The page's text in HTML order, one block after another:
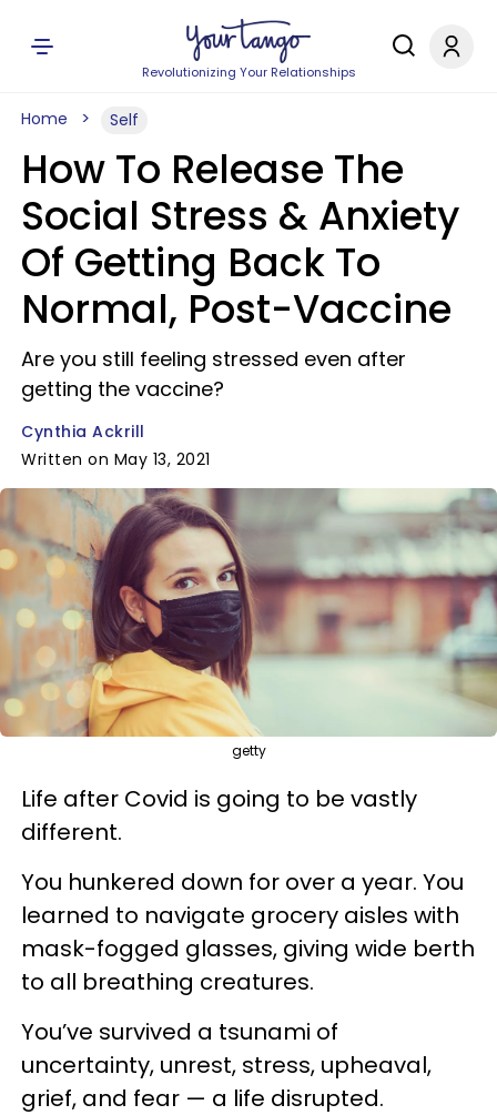
Revolutionizing Your Relationships
Home Self
How To Release The
Social Stress & Anxiety
Of Getting Back To
Normal, Post-Vaccine
Are you still feeling stressed even after
getting the vaccine?
Cynthia Ackrill
Written on May 13, 2021
getty
Life after Covid is going to be vastly
different.
You hunkered down for over a year. You
learned to navigate grocery aisles with
mask-fogged glasses, giving wide berth
to all breathing creatures.
You’ve survived a tsunami of
uncertainty, unrest, stress, upheaval,
grief, and fear — a life disrupted.